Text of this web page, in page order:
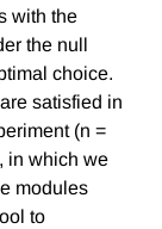
with the
the null
choice.
satisfied in
(n =
in which we
modules
to